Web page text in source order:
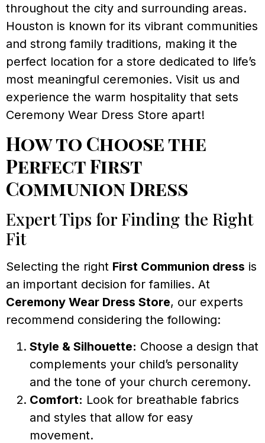
throughout the city and surrounding areas.
Houston is known for its vibrant communities
and strong family traditions, making it the
perfect location for a store dedicated to life’s
most meaningful ceremonies. Visit us and
experience the warm hospitality that sets
Ceremony Wear Dress Store apart!
How to Choose the
Perfect First
Communion Dress
Expert Tips for Finding the Right
Fit
Selecting the right First Communion dress is
an important decision for families. At
Ceremony Wear Dress Store, our experts
recommend considering the following:
Style & Silhouette: Choose a design that
complements your child’s personality
and the tone of your church ceremony.
Comfort: Look for breathable fabrics
and styles that allow for easy
movement.